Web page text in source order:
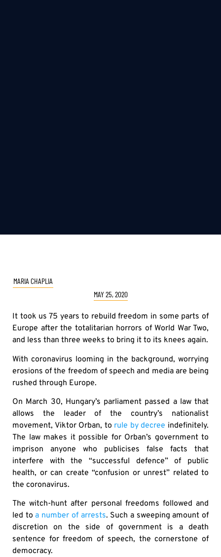
MARIA CHAPLIA
MAY 25, 2020
It took us 75 years to rebuild freedom in some parts of
Europe after the totalitarian horrors of World War Two,
and less than three weeks to bring it to its knees again.
With coronavirus looming in the background, worrying
erosions of the freedom of speech and media are being
rushed through Europe.
On March 30, Hungary’s parliament passed a law that
allows the leader of the country’s nationalist
movement, Viktor Orban, to rule by decree indefinitely.
The law makes it possible for Orban’s government to
imprison anyone who publicises false facts that
interfere with the “successful defence” of public
health, or can create “confusion or unrest” related to
the coronavirus.
The witch-hunt after personal freedoms followed and
led toa number of arrests. Such a sweeping amount of
discretion on the side of government is a death
sentence for freedom of speech, the cornerstone of
democracy.